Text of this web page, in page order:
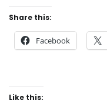
Share this:
Facebook
Like this: